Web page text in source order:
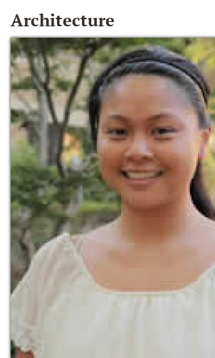
Architecture